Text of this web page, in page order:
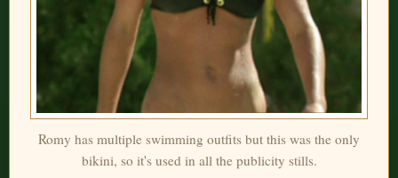
Romy has multiple swimming outfits but this was the only
bikini, so it's used in all the publicity stills.